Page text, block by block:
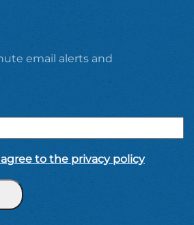
email alerts and
to the privacy policy